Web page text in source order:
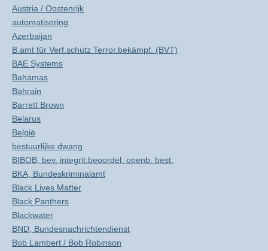
Austria / Oostenrijk
automatisering
Azerbaijan
B.amt für Verf.schutz Terror.bekämpf. (BVT)
BAE Systems
Bahamas
Bahrain
Barrett Brown
Belarus
België
bestuurlijke dwang
BIBOB, bev. integrit.beoordel. openb. best.
BKA, Bundeskriminalamt
Black Lives Matter
Black Panthers
Blackwater
BND, Bundesnachrichtendienst
Bob Lambert / Bob Robinson